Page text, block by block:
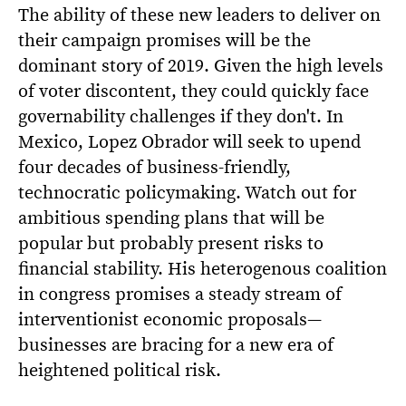
The ability of these new leaders to deliver on
their campaign promises will be the
dominant story of 2019. Given the high levels
of voter discontent, they could quickly face
governability challenges if they don't. In
Mexico, Lopez Obrador will seek to upend
four decades of business-friendly,
technocratic policymaking. Watch out for
ambitious spending plans that will be
popular but probably present risks to
financial stability. His heterogenous coalition
in congress promises a steady stream of
interventionist economic proposals—
businesses are bracing for a new era of
heightened political risk.